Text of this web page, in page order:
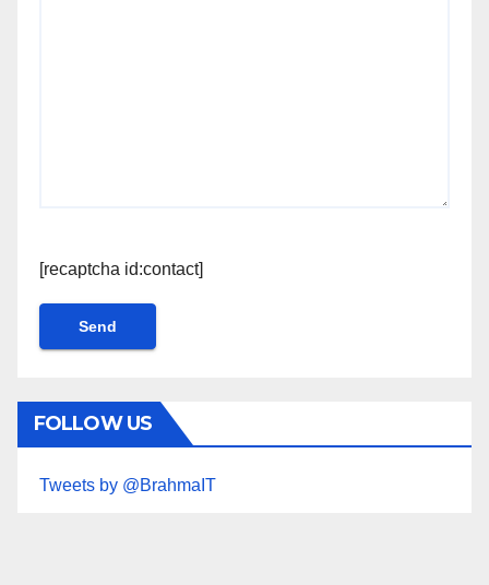
[recaptcha id:contact]
FOLLOW US
Tweets by @BrahmaIT